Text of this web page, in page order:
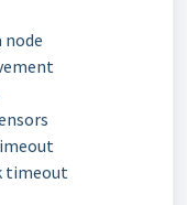
node
timeout